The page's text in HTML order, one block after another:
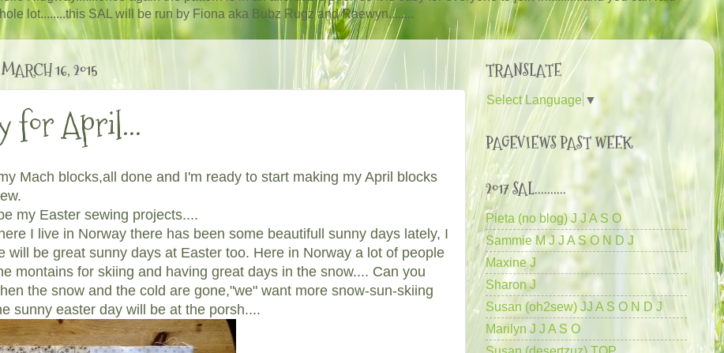
lot........this SAL will be run by Fiona aka Bubz Rugz and Raewyn........
16, 2015
for April...
Mach blocks,all done and I'm ready to start making my April blocks
my Easter sewing projects....
I live in Norway there has been some beautifull sunny days lately, I
will be great sunny days at Easter too. Here in Norway a lot of people
montains for skiing and having great days in the snow.... Can you
the snow and the cold are gone,"we" want more snow-sun-skiing
sunny easter day will be at the porsh....
TRANSLATE
Select Language ▼
PAGEVIEWS PAST WEEK
2017 SAL..........
Pieta (no blog) J J A S O
Sammie M J J A S O N D J
Maxine J
Sharon J
Susan (oh2sew) JJ A S O N D J
Marilyn J J A S O